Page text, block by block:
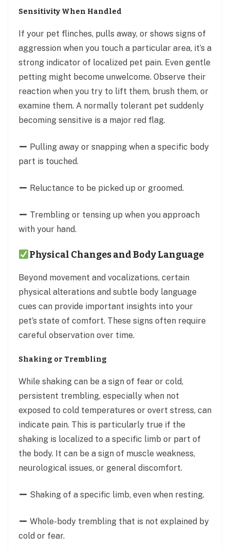
Sensitivity When Handled
If your pet flinches, pulls away, or shows signs of
aggression when you touch a particular area, it’s a
strong indicator of localized pet pain. Even gentle
petting might become unwelcome. Observe their
reaction when you try to lift them, brush them, or
examine them. A normally tolerant pet suddenly
becoming sensitive is a major red flag.
Pulling away or snapping when a specific body
part is touched.
Reluctance to be picked up or groomed.
Trembling or tensing up when you approach
with your hand.
Physical Changes and Body Language
Beyond movement and vocalizations, certain
physical alterations and subtle body language
cues can provide important insights into your
pet’s state of comfort. These signs often require
careful observation over time.
Shaking or Trembling
While shaking can be a sign of fear or cold,
persistent trembling, especially when not
exposed to cold temperatures or overt stress, can
indicate pain. This is particularly true if the
shaking is localized to a specific limb or part of
the body. It can be a sign of muscle weakness,
neurological issues, or general discomfort.
Shaking of a specific limb, even when resting.
Whole-body trembling that is not explained by
cold or fear.